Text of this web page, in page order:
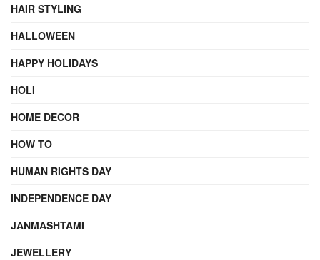
HAIR STYLING
HALLOWEEN
HAPPY HOLIDAYS
HOLI
HOME DECOR
HOW TO
HUMAN RIGHTS DAY
INDEPENDENCE DAY
JANMASHTAMI
JEWELLERY